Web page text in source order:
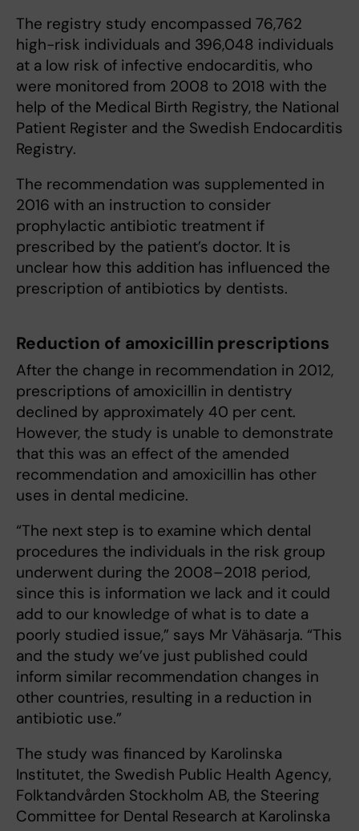
The registry study encompassed 76,762
high-risk individuals and 396,048 individuals
at a low risk of infective endocarditis, who
were monitored from 2008 to 2018 with the
help of the Medical Birth Registry, the National
Patient Register and the Swedish Endocarditis
Registry.
The recommendation was supplemented in
2016 with an instruction to consider
prophylactic antibiotic treatment if
prescribed by the patient’s doctor. It is
unclear how this addition has influenced the
prescription of antibiotics by dentists.
Reduction of amoxicillin prescriptions
After the change in recommendation in 2012,
prescriptions of amoxicillin in dentistry
declined by approximately 40 per cent.
However, the study is unable to demonstrate
that this was an effect of the amended
recommendation and amoxicillin has other
uses in dental medicine.
“The next step is to examine which dental
procedures the individuals in the risk group
underwent during the 2008–2018 period,
since this is information we lack and it could
add to our knowledge of what is to date a
poorly studied issue,” says Mr Vähäsarja. “This
and the study we’ve just published could
inform similar recommendation changes in
other countries, resulting in a reduction in
antibiotic use.”
The study was financed by Karolinska
Institutet, the Swedish Public Health Agency,
Folktandvården Stockholm AB, the Steering
Committee for Dental Research at Karolinska